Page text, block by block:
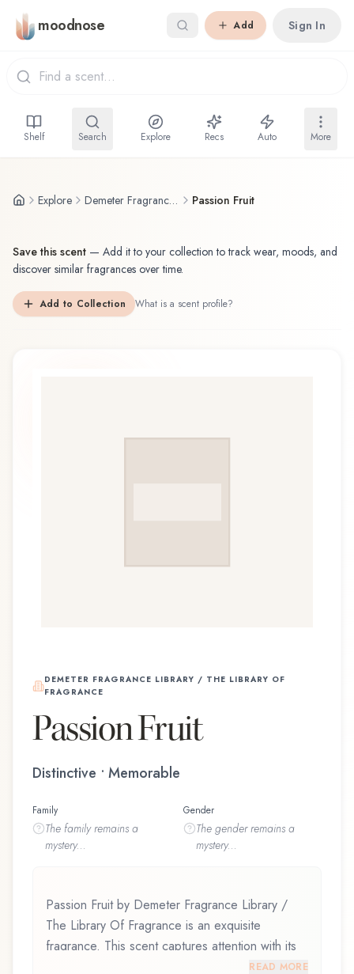
Skip to main content
moodnose Add Sign In
Shelf Search Explore Recs Auto More
Explore Demeter Fragrance Library / The Library Of Fragrance Passion Fruit
Save this scent — Add it to your collection to track wear, moods, and
discover similar fragrances over time.
Add to Collection What is a scent profile?
DEMETER FRAGRANCE LIBRARY / THE LIBRARY OF
FRAGRANCE
Passion Fruit
Distinctive • Memorable
Family
The familyremains a
mystery...
Gender
The genderremains a
mystery...
Passion Fruit by Demeter Fragrance Library /
The Library Of Fragrance is an exquisite
fragrance. This scent captures attention with its
carefully composed layers, designed to evolve
READ MORE